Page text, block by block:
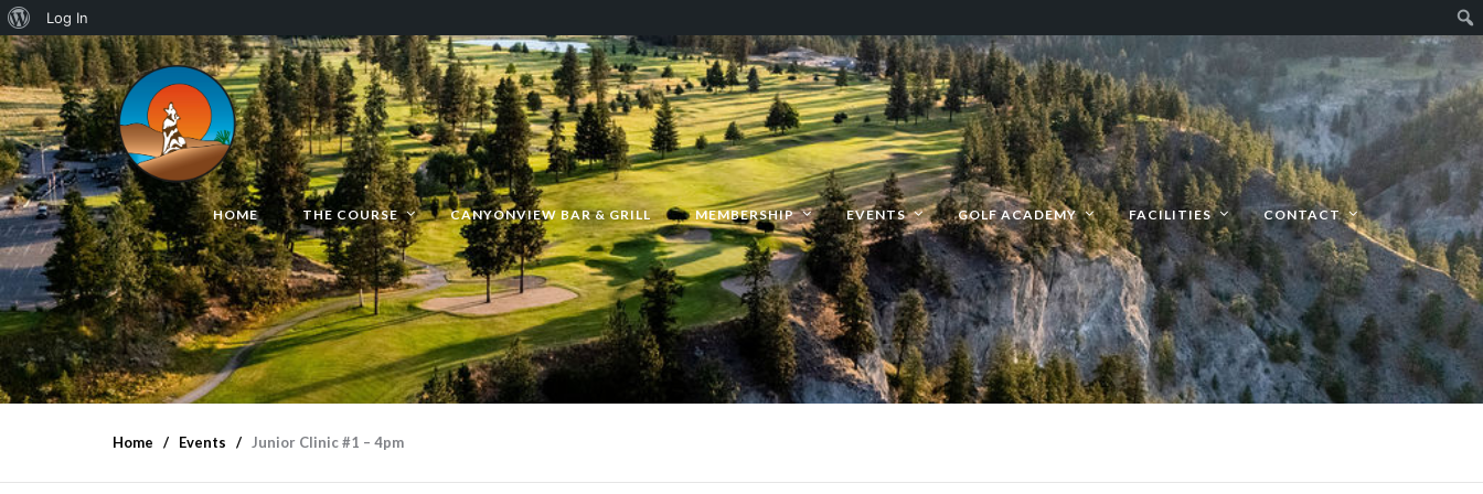
HOME THE COURSE CANYONVIEW BAR & GRILL MEMBERSHIP EVENTS GOLF ACADEMY FACILITIES CONTACT
Home Events Junior Clinic #1 – 4pm
Log In